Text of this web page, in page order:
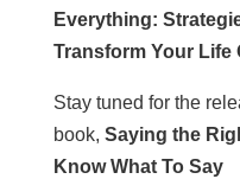
Everything:
Transform Your Life
Stay tuned for the
book, Saying the
Know What To Say